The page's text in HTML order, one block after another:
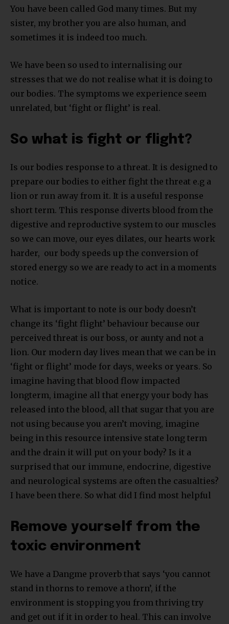
You have been called God many times. But my
sister, my brother you are also human, and
sometimes it is indeed too much.
We have been so used to internalising our
stresses that we do not realise what it is doing to
our bodies. The symptoms we experience seem
unrelated, but ‘fight or flight’ is real.
So what is fight or flight?
Is our bodies response to a threat. It is designed to
prepare our bodies to either fight the threat e.g a
lion or run away from it. It is a useful response
short term. This response diverts blood from the
digestive and reproductive system to our muscles
so we can move, our eyes dilates, our hearts work
harder, our body speeds up the conversion of
stored energy so we are ready to act in a moments
notice.
What is important to note is our body doesn’t
change its ‘fight flight’ behaviour because our
perceived threat is our boss, or aunty and not a
lion. Our modern day lives mean that we can be in
‘fight or flight’ mode for days, weeks or years. So
imagine having that blood flow impacted
longterm, imagine all that energy your body has
released into the blood, all that sugar that you are
not using because you aren’t moving, imagine
being in this resource intensive state long term
and the drain it will put on your body? Is it a
surprised that our immune, endocrine, digestive
and neurological systems are often the casualties?
I have been there. So what did I find most helpful
Remove yourself from the
toxic environment
We have a Dangme proverb that says ‘you cannot
stand in thorns to remove a thorn’, if the
environment is stopping you from thriving try
and get out if it in order to heal. This can involve